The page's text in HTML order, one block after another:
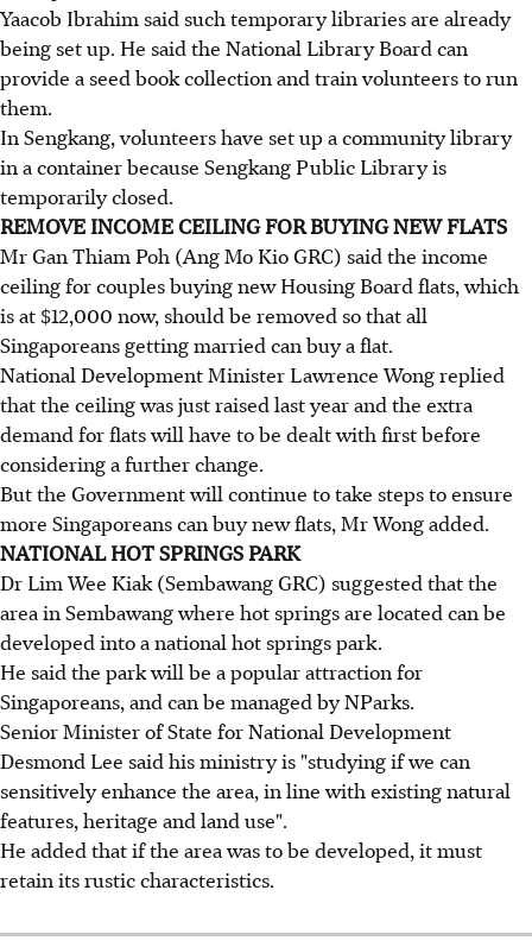
Yaacob Ibrahim said such temporary libraries are already
being set up. He said the National Library Board can
provide a seed book collection and train volunteers to run
them.
In Sengkang, volunteers have set up a community library
in a container because Sengkang Public Library is
temporarily closed.
REMOVE INCOME CEILING FOR BUYING NEW FLATS
Mr Gan Thiam Poh (Ang Mo Kio GRC) said the income
ceiling for couples buying new Housing Board flats, which
is at $12,000 now, should be removed so that all
Singaporeans getting married can buy a flat.
National Development Minister Lawrence Wong replied
that the ceiling was just raised last year and the extra
demand for flats will have to be dealt with first before
considering a further change.
But the Government will continue to take steps to ensure
more Singaporeans can buy new flats, Mr Wong added.
NATIONAL HOT SPRINGS PARK
Dr Lim Wee Kiak (Sembawang GRC) suggested that the
area in Sembawang where hot springs are located can be
developed into a national hot springs park.
He said the park will be a popular attraction for
Singaporeans, and can be managed by NParks.
Senior Minister of State for National Development
Desmond Lee said his ministry is "studying if we can
sensitively enhance the area, in line with existing natural
features, heritage and land use".
He added that if the area was to be developed, it must
retain its rustic characteristics.